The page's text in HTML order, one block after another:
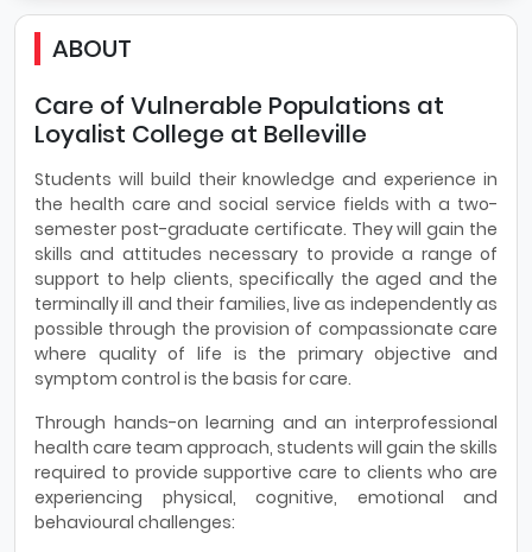
ABOUT
Care of Vulnerable Populations at
Loyalist College at Belleville
Students will build their knowledge and experience in
the health care and social service fields with a two-
semester post-graduate certificate. They will gain the
skills and attitudes necessary to provide a range of
support to help clients, specifically the aged and the
terminally ill and their families, live as independently as
possible through the provision of compassionate care
where quality of life is the primary objective and
symptom control is the basis for care.
Through hands-on learning and an interprofessional
health care team approach, students will gain the skills
required to provide supportive care to clients who are
experiencing physical, cognitive, emotional and
behavioural challenges: